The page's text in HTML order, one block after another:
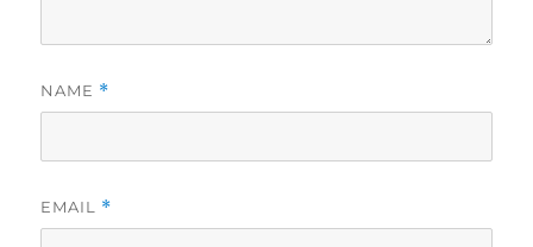
NAME *
EMAIL *